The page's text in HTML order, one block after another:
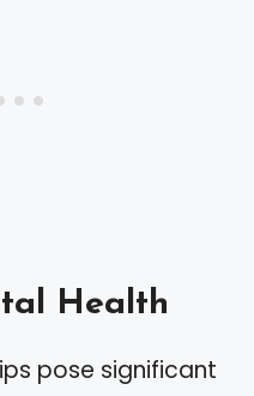
Health
pose significant